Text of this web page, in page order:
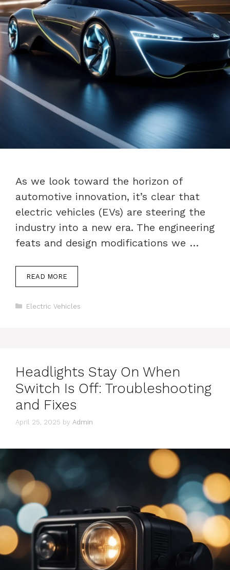
As we look toward the horizon of
automotive innovation, it’s clear that
electric vehicles (EVs) are steering the
industry into a new era. The engineering
feats and design modifications we …
READ MORE
Categories
Electric Vehicles
Headlights Stay On When
Switch Is Off: Troubleshooting
and Fixes
April 25, 2025 by Admin